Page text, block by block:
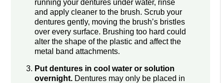
running your dentures under water, rinse
and apply cleaner to the brush. Scrub your
dentures gently, moving the brush’s bristles
over every surface. Brushing too hard could
alter the shape of the plastic and affect the
metal band attachments.
Put dentures in cool water or solution
overnight. Dentures may only be placed in